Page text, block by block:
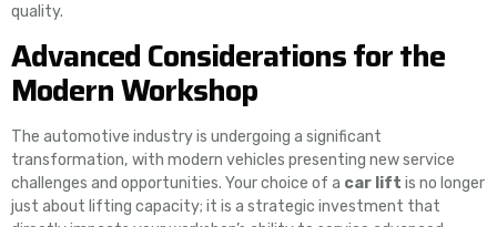
quality.
Advanced Considerations for the
Modern Workshop
The automotive industry is undergoing a significant
transformation, with modern vehicles presenting new service
challenges and opportunities. Your choice of a car lift is no longer
just about lifting capacity; it is a strategic investment that